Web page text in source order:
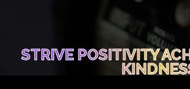
STRIVE POSITIVITY